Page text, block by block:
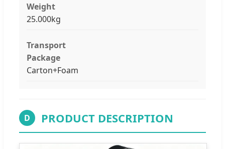
Weight
25.000kg
Transport
Package
Carton+Foam
D PRODUCT DESCRIPTION